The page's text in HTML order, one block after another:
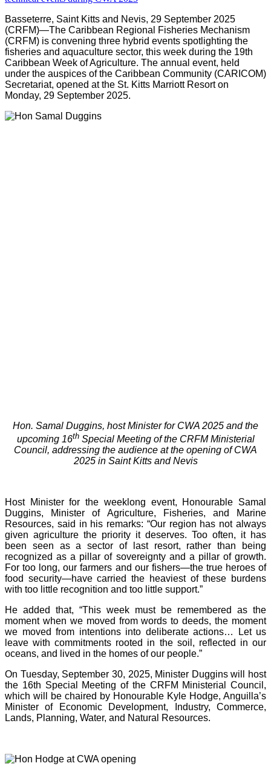
Basseterre, Saint Kitts and Nevis, 29 September 2025
(CRFM)—The Caribbean Regional Fisheries Mechanism
(CRFM) is convening three hybrid events spotlighting the
fisheries and aquaculture sector, this week during the 19th
Caribbean Week of Agriculture. The annual event, held
under the auspices of the Caribbean Community (CARICOM)
Secretariat, opened at the St. Kitts Marriott Resort on
Monday, 29 September 2025.
Hon. Samal Duggins, host Minister for CWA 2025 and the
upcoming 16thSpecial Meeting of the CRFM Ministerial
Council, addressing the audience at the opening of CWA
2025 in Saint Kitts and Nevis
Host Minister for the weeklong event, Honourable Samal
Duggins, Minister of Agriculture, Fisheries, and Marine
Resources, said in his remarks: “Our region has not always
given agriculture the priority it deserves. Too often, it has
been seen as a sector of last resort, rather than being
recognized as a pillar of sovereignty and a pillar of growth.
For too long, our farmers and our fishers—the true heroes of
food security—have carried the heaviest of these burdens
with too little recognition and too little support.”
He added that, “This week must be remembered as the
moment when we moved from words to deeds, the moment
we moved from intentions into deliberate actions… Let us
leave with commitments rooted in the soil, reflected in our
oceans, and lived in the homes of our people.”
On Tuesday, September 30, 2025, Minister Duggins will host
the 16th Special Meeting of the CRFM Ministerial Council,
which will be chaired by Honourable Kyle Hodge, Anguilla’s
Minister of Economic Development, Industry, Commerce,
Lands, Planning, Water, and Natural Resources.